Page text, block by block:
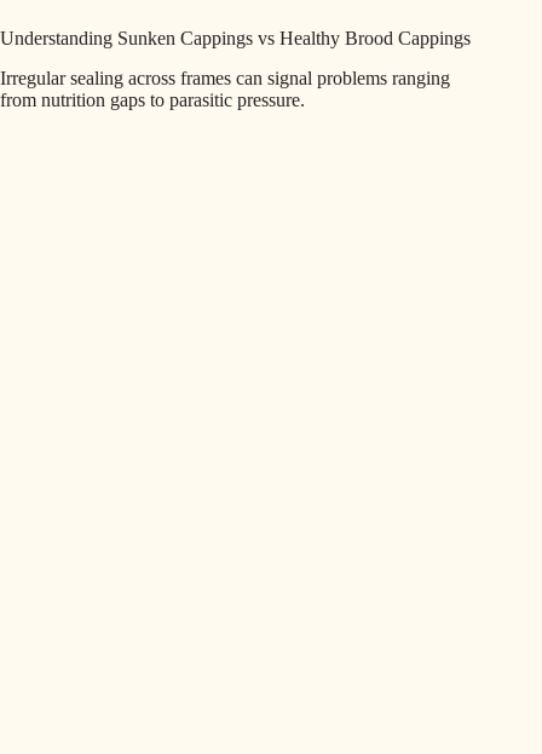
Understanding Sunken Cappings vs Healthy Brood Cappings
Irregular sealing across frames can signal problems ranging
from nutrition gaps to parasitic pressure.